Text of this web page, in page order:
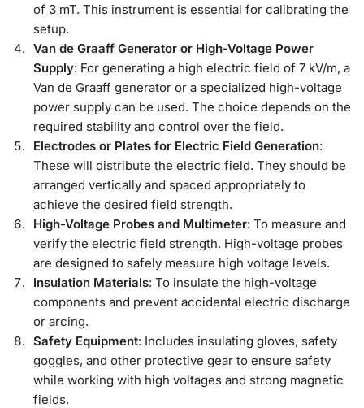
of 3 mT. This instrument is essential for calibrating the
setup.
Van de Graaff Generator or High-Voltage Power
Supply: For generating a high electric field of 7 kV/m, a
Van de Graaff generator or a specialized high-voltage
power supply can be used. The choice depends on the
required stability and control over the field.
Electrodes or Plates for Electric Field Generation:
These will distribute the electric field. They should be
arranged vertically and spaced appropriately to
achieve the desired field strength.
High-Voltage Probes and Multimeter: To measure and
verify the electric field strength. High-voltage probes
are designed to safely measure high voltage levels.
Insulation Materials: To insulate the high-voltage
components and prevent accidental electric discharge
or arcing.
Safety Equipment: Includes insulating gloves, safety
goggles, and other protective gear to ensure safety
while working with high voltages and strong magnetic
fields.